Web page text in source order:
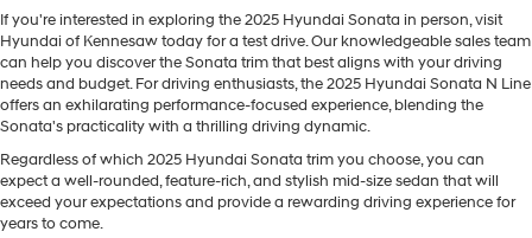
If you're interested in exploring the 2025 Hyundai Sonata in person, visit
Hyundai of Kennesaw today for a test drive. Our knowledgeable sales team
can help you discover the Sonata trim that best aligns with your driving
needs and budget. For driving enthusiasts, the 2025 Hyundai Sonata N Line
offers an exhilarating performance-focused experience, blending the
Sonata's practicality with a thrilling driving dynamic.
Regardless of which 2025 Hyundai Sonata trim you choose, you can
expect a well-rounded, feature-rich, and stylish mid-size sedan that will
exceed your expectations and provide a rewarding driving experience for
years to come.